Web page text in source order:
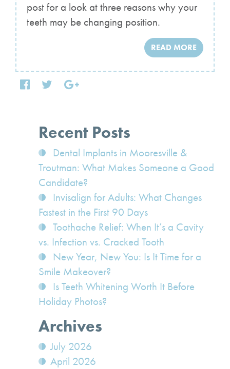
post for a look at three reasons why your
teeth may be changing position.
READ MORE
Recent Posts
Dental Implants in Mooresville &
Troutman: What Makes Someone a Good
Candidate?
Invisalign for Adults: What Changes
Fastest in the First 90 Days
Toothache Relief: When It’s a Cavity
vs. Infection vs. Cracked Tooth
New Year, New You: Is It Time for a
Smile Makeover?
Is Teeth Whitening Worth It Before
Holiday Photos?
Archives
July 2026
April 2026